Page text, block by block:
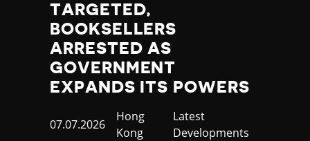
TARGETED,
BOOKSELLERS
ARRESTED AS
GOVERNMENT
EXPANDS ITS POWERS
Published
07.07.2026
Country
Hong
Kong
Category
Latest
Developments